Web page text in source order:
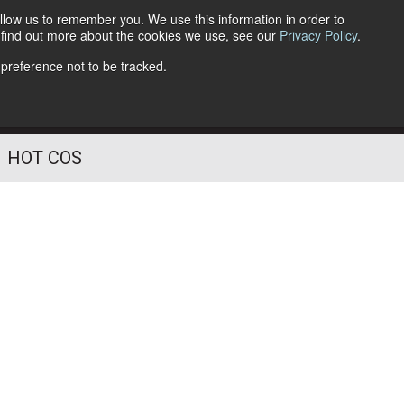
us to remember you. We use this information in order to
out more about the cookies we use, see our Privacy Policy.
not to be tracked.
Follow Us
HOT COS